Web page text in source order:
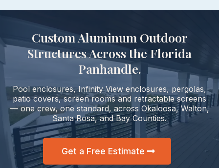
Custom Aluminum Outdoor
Structures Across the Florida
Panhandle.
Pool enclosures, Infinity View enclosures, pergolas,
patio covers, screen rooms and retractable screens
— one crew, one standard, across Okaloosa, Walton,
Santa Rosa, and Bay Counties.
Get a Free Estimate